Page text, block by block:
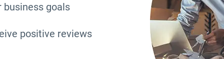
business goals
positive reviews